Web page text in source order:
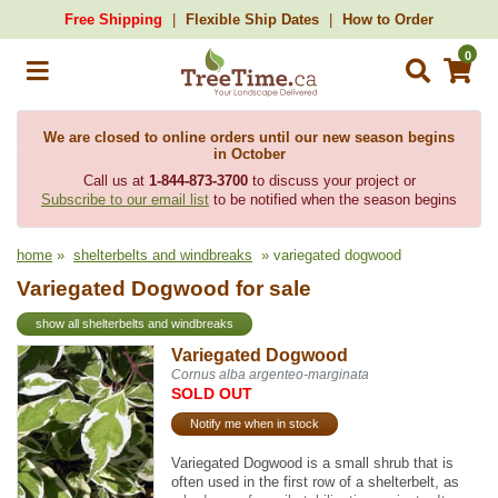
Free Shipping Flexible Ship Dates How to Order
0
We are closed to online orders until our new season begins
in October
Call us at 1-844-873-3700to discuss your project or
Subscribe to our email list to be notified when the season begins
home » shelterbelts and windbreaks » variegated dogwood
Variegated Dogwood for sale
show all shelterbelts and windbreaks
Variegated Dogwood
Cornus alba argenteo-marginata
SOLD OUT
Notify me when in stock
Variegated Dogwood is a small shrub that is
often used in the first row of a shelterbelt, as